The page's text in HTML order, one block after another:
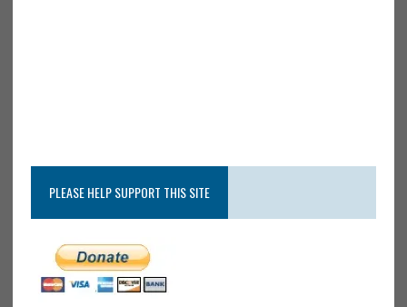
PLEASE HELP SUPPORT THIS SITE